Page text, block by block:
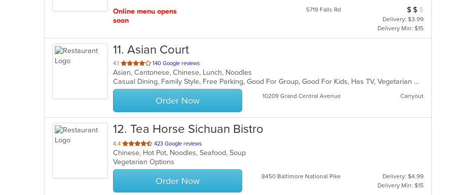
Online menu opens
soon
5719 Falls Rd Average Item
$ $ $
Delivery: $3.99
Delivery Min: $15
11. Asian Court
4.1 out
of
5
stars.
140 Google reviews
Asian, Cantonese, Chinese, Lunch, Noodles
Casual Dining, Family Style, Free Parking, Good For Group, Good For Kids, Has TV, Vegetarian Options
Order Now 10209 Grand Central Avenue Carryout
12. Tea Horse Sichuan Bistro
4.4 out
of
5
stars.
423 Google reviews
Chinese, Hot Pot, Noodles, Seafood, Soup
Vegetarian Options
Order Now 8450 Baltimore National Pike
Delivery: $4.99
Delivery Min: $15